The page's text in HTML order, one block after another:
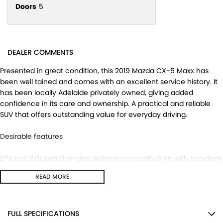
Doors 5
DEALER COMMENTS
Presented in great condition, this 2019 Mazda CX-5 Maxx has
been well tained and comes with an excellent service history. It
has been locally Adelaide privately owned, giving added
confidence in its care and ownership. A practical and reliable
SUV that offers outstanding value for everyday driving.
Desirable features
Efficient 2.0L petrol engine delivers a smooth drive with excellent
everyday practicality.
Reverse camera makes parking and reversing easier and more
and operation.
READ MORE
FULL SPECIFICATIONS